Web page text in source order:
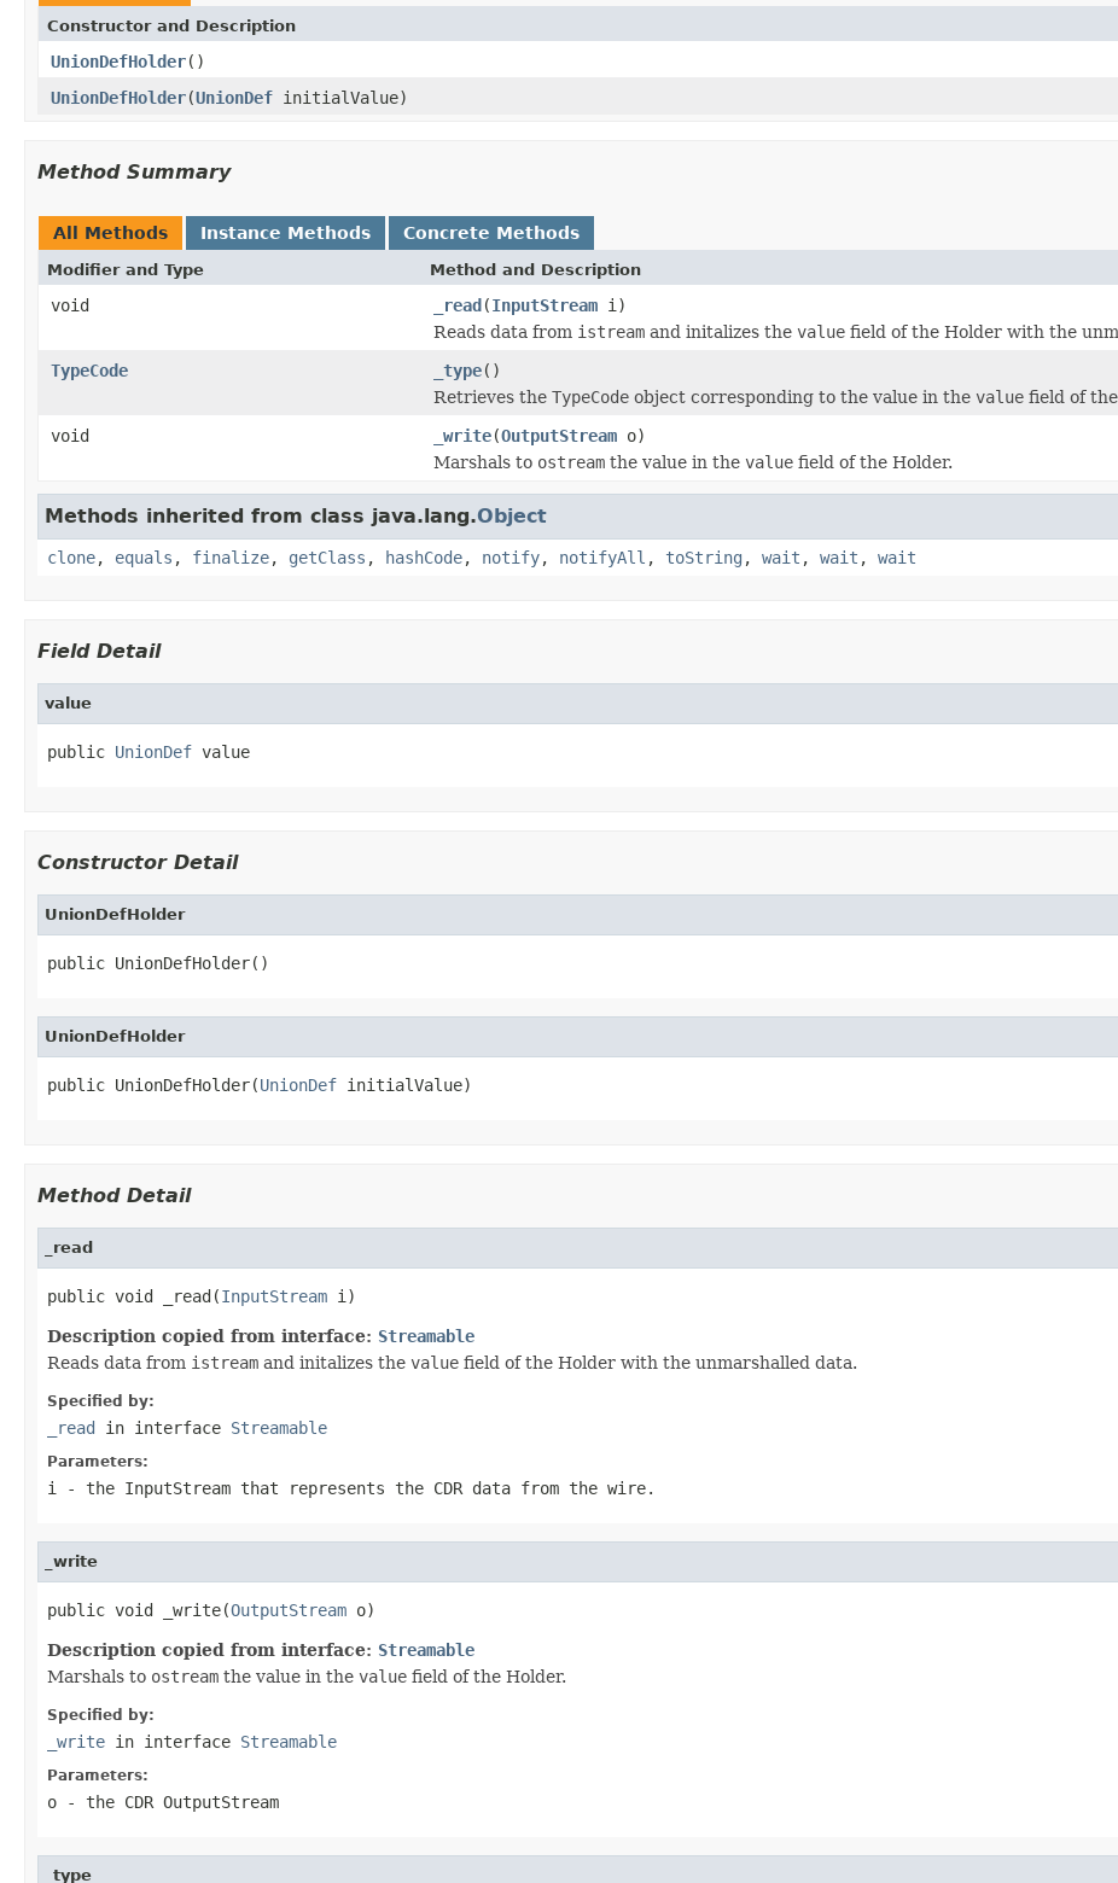
Constructor and Description
UnionDefHolder()
UnionDefHolder(UnionDef initialValue)
Method Summary
All Methods Instance Methods Concrete Methods
Modifier and Type Method and Description
void _read(InputStream i)
Reads data from istream and initalizes the value field of the Holder with the
TypeCode
_type()
Retrieves the TypeCode object corresponding to the value in the value field of
void
_write(OutputStream o)
Marshals to ostream the value in the value field of the Holder.
Methods inherited from class java.lang.Object
clone, equals , finalize, getClass , hashCode, notify, notifyAll , toString , wait , wait , wait
Field Detail
value
public UnionDef value
Constructor Detail
UnionDefHolder
public UnionDefHolder()
UnionDefHolder
public UnionDefHolder(UnionDef initialValue)
Method Detail
_read
public void _read(InputStream i)
Description copied from interface: Streamable
Reads data from istream and initalizes the value field of the Holder with the unmarshalled data.
Specified by:
_read in interface Streamable
Parameters:
i - the InputStream that represents the CDR data from the wire.
_write
public void _write(OutputStream o)
Description copied from interface: Streamable
Marshals to ostream the value in the value field of the Holder.
Specified by:
_write in interface Streamable
Parameters:
o - the CDR OutputStream
_type